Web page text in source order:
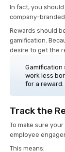
In fact, you
company-
Rewards should
gamification.
desire to get the
Gamification
work less
for a reward.
Track the
To make sure
employee
This means: